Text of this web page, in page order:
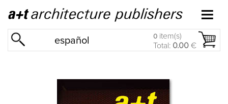
español 0 item(s)
Total: 0.00 €